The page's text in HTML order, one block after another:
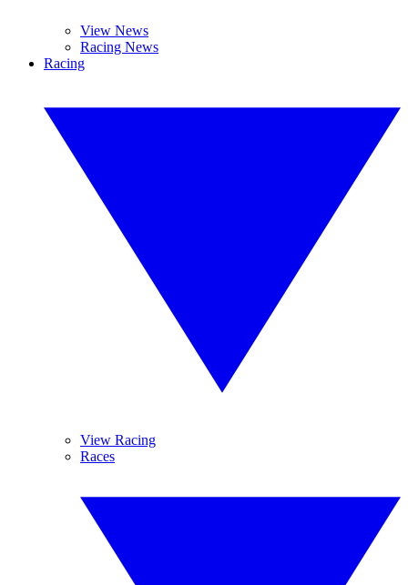
View News
Racing News
Racing
View Racing
Races